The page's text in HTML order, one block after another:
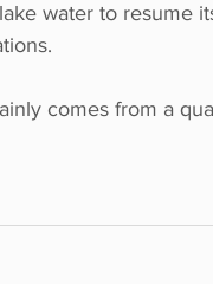
water to resume
comes from a